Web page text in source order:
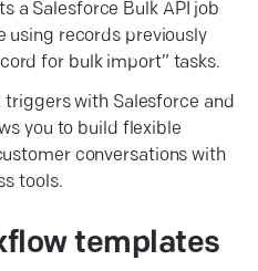
a Salesforce Bulk API job
using records previously
for bulk import” tasks.
with Salesforce and
you to build flexible
conversations with
tools.
templates